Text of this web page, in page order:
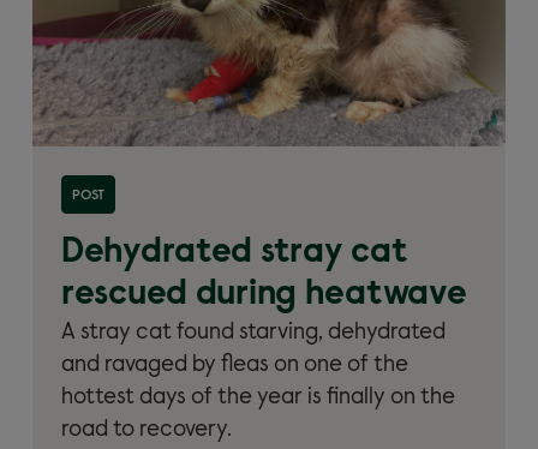
POST
Dehydrated stray cat
rescued during heatwave
A stray cat found starving, dehydrated
and ravaged by fleas on one of the
hottest days of the year is finally on the
road to recovery.
Read more about 'Dehydrated stray cat rescued
during heatwave'